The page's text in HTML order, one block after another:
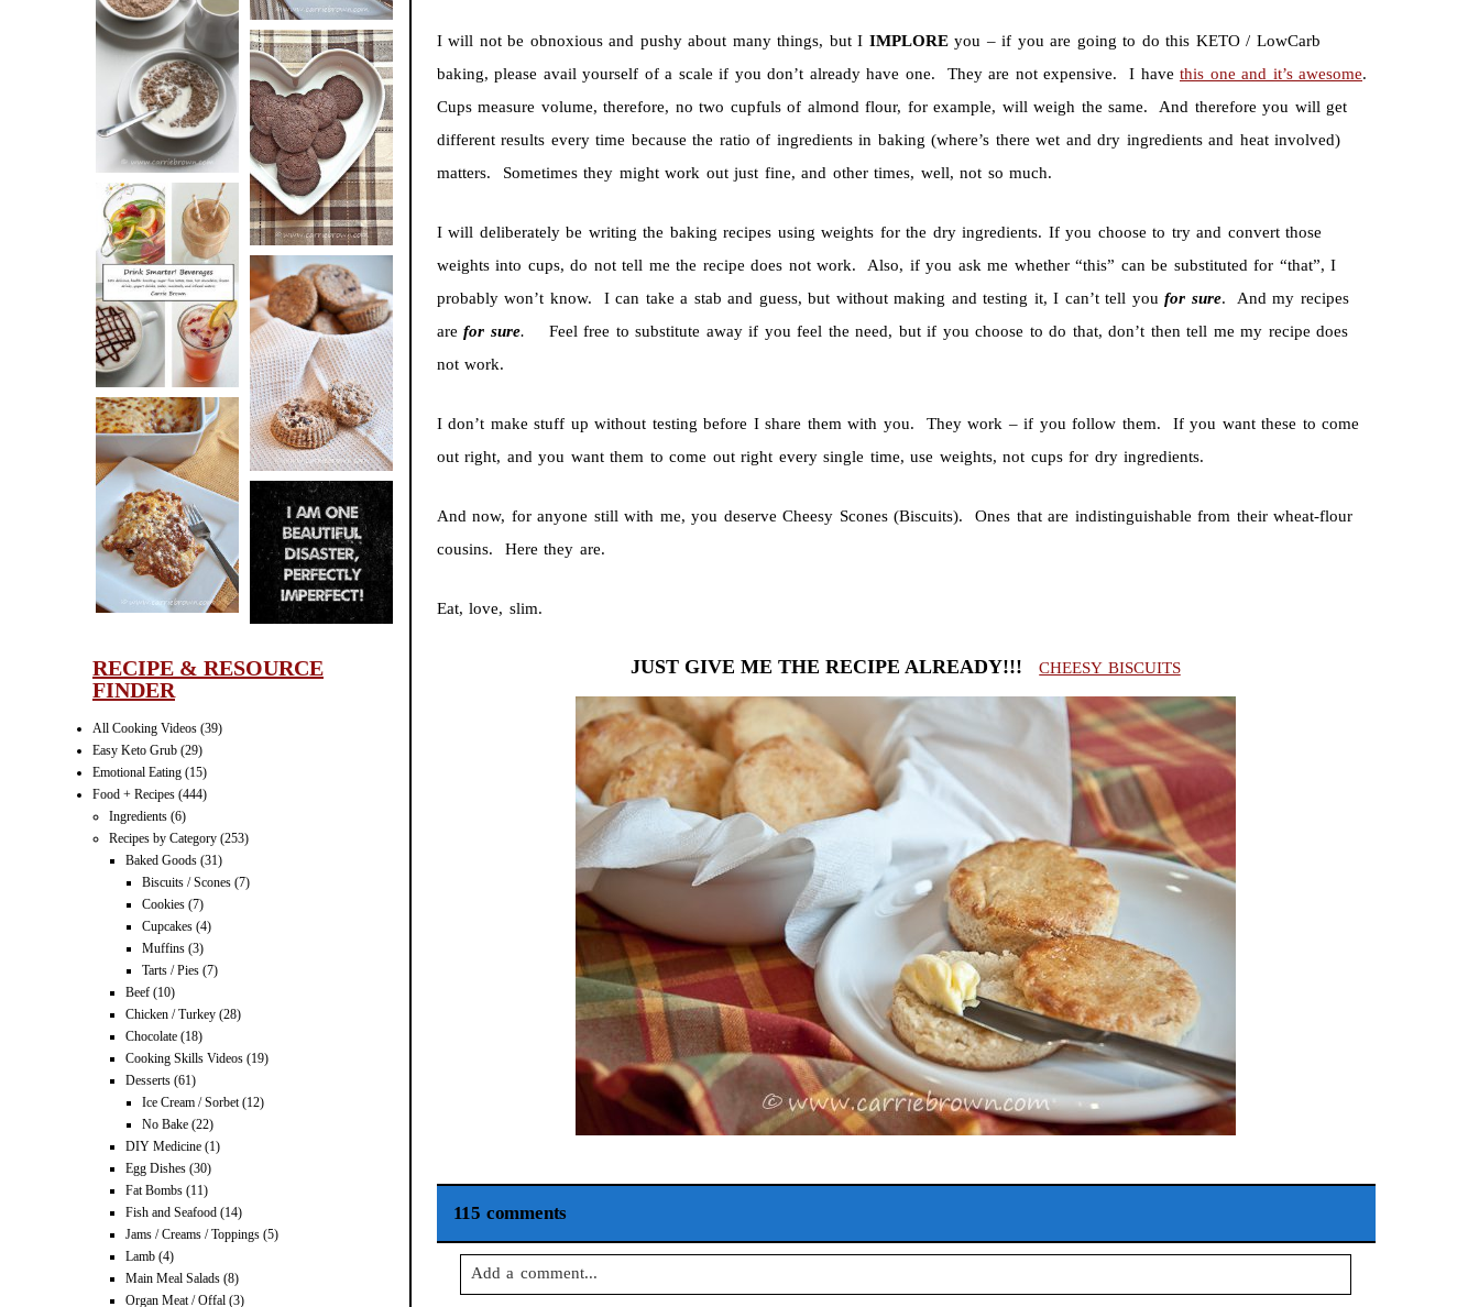
HOT AND
NUTTY
CEREAL
DARK
CHOCOLATE
ESPRESSO
COOKIES
DRINK UP!
CINNAMON
PECAN
MUFFINS
LASAGNA
IT CAN BE
ONE HELL OF
A STRUGGLE
RECIPE & RESOURCE
FINDER
All Cooking Videos (39)
Easy Keto Grub (29)
Emotional Eating (15)
Food + Recipes (444)
Ingredients (6)
Recipes by Category (253)
Baked Goods (31)
Biscuits / Scones (7)
Cookies (7)
Cupcakes (4)
Muffins (3)
Tarts / Pies (7)
Beef (10)
Chicken / Turkey (28)
Chocolate (18)
Cooking Skills Videos (19)
Desserts (61)
Ice Cream / Sorbet(12)
No Bake (22)
DIY Medicine (1)
Egg Dishes (30)
Fat Bombs (11)
Fish and Seafood (14)
Jams / Creams / Toppings (5)
Lamb (4)
Main Meal Salads (8)
Organ Meat / Offal (3)
I will not be obnoxious and pushy about many things, but I IMPLOREyou – if you are going to do this KETO / LowCarb
baking, please avail yourself of a scale if you don’t already have one. They are not expensive. I have this one and it’s awesome.
Cups measure volume, therefore, no two cupfuls of almond flour, for example, will weigh the same. And therefore you will get
different results every time because the ratio of ingredients in baking (where’s there wet and dry ingredients and heat involved)
matters. Sometimes they might work out just fine, and other times, well, not so much.
I will deliberately be writing the baking recipes using weights for the dry ingredients. If you choose to try and convert those
weights into cups, do not tell me the recipe does not work. Also, if you ask me whether “this” can be substituted for “that”, I
probably won’t know. I can take a stab and guess, but without making and testing it, I can’t tell you for sure. And my recipes
are for sure.
Feel free to substitute away if you feel the need, but if you choose to do that, don’t then tell me my recipe does
not work.
I don’t make stuff up without testing before I share them with you. They work – if you follow them. If you want these to come
out right, and you want them to come out right every single time, use weights, not cups for dry ingredients.
And now, for anyone still with me, you deserve Cheesy Scones (Biscuits). Ones that are indistinguishable from their wheat-flour
cousins. Here they are.
Eat, love, slim.
JUST GIVE ME THE RECIPE ALREADY!!!CHEESY BISCUITS
115 comments
Add a comment...